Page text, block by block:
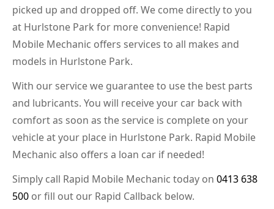
picked up and dropped off. We come directly to you
at Hurlstone Park for more convenience! Rapid
Mobile Mechanic offers services to all makes and
models in Hurlstone Park.
With our service we guarantee to use the best parts
and lubricants. You will receive your car back with
comfort as soon as the service is complete on your
vehicle at your place in Hurlstone Park. Rapid Mobile
Mechanic also offers a loan car if needed!
Simply call Rapid Mobile Mechanic today on 0413 638
500 or fill out our Rapid Callback below.